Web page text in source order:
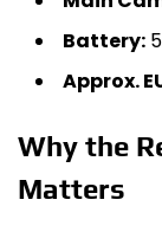
Battery:
Approx.
Why the
Matters